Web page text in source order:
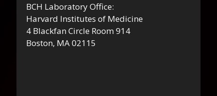
BCH Laboratory Office:
Harvard Institutes of Medicine
4 Blackfan Circle Room 914
Boston, MA 02115